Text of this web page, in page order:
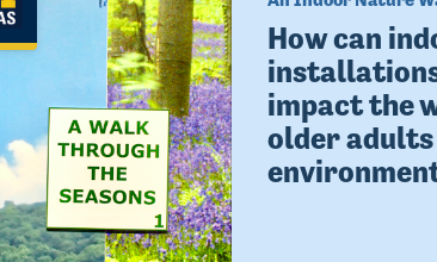
How can
impact the
older